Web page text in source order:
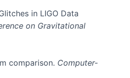
in LIGO Data
on Gravitational
comparison. Computer-